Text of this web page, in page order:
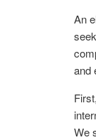
An
and
We